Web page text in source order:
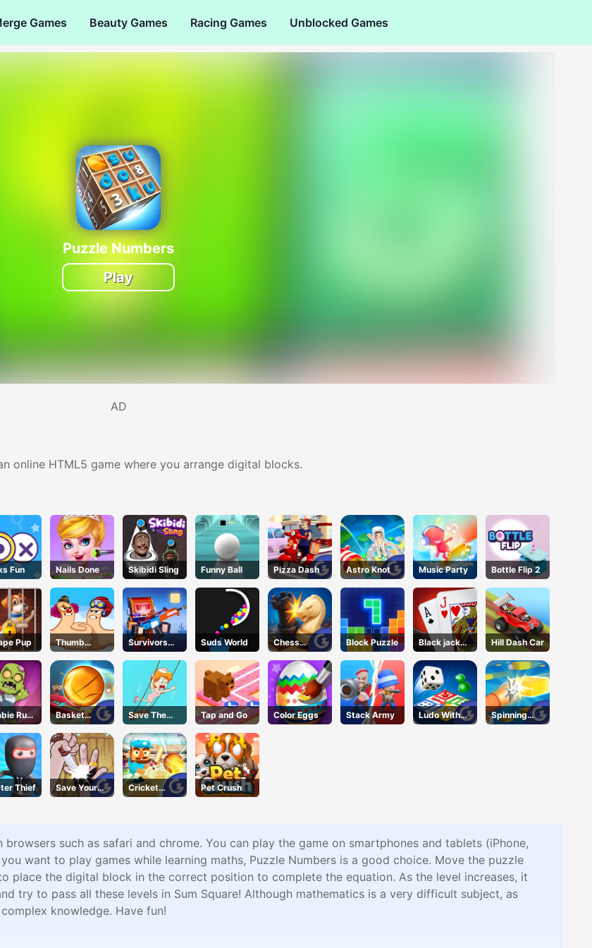
Games Beauty Games Racing Games Unblocked Games
Puzzle Numbers
Play
AD
online HTML5 game where you arrange digital blocks.
Fun Nails Done Skibidi Sling Funny Ball Pizza Dash Astro Knot Music Party Bottle Flip 2
Pup
Thumb
Fighter
Christmas
Survivors
Gun
Suds World
Chess
Grandmaste
r
Block Puzzle
Black jack
King
Hill Dash Car
Run
Basket
Champs
Save The
Girl2
Tap and Go Color Eggs Stack Army
Ludo With
Friends
Spinning
Shooter
Thief
Save Your
Pinky
Cricket
Gunda
Pet Crush
such as safari and chrome. You can play the game on smartphones and tablets (iPhone,
want to play games while learning maths, Puzzle Numbers is a good choice. Move the puzzle
place the digital block in the correct position to complete the equation. As the level increases, it
try to pass all these levels in Sum Square! Although mathematics is a very difficult subject, as
knowledge. Have fun!